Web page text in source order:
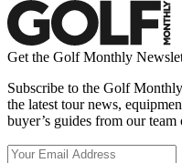
Get the Golf Monthly
Subscribe to the Golf
the latest tour news,
buyer’s guides from our